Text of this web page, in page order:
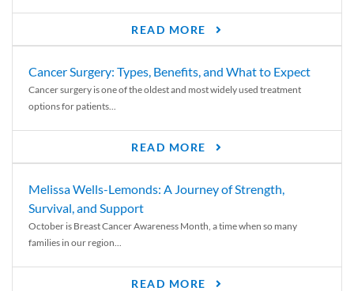
READ MORE
Cancer Surgery: Types, Benefits, and What to Expect
Cancer surgery is one of the oldest and most widely used treatment
options for patients...
READ MORE
Melissa Wells-Lemonds: A Journey of Strength,
Survival, and Support
October is Breast Cancer Awareness Month, a time when so many
families in our region...
READ MORE